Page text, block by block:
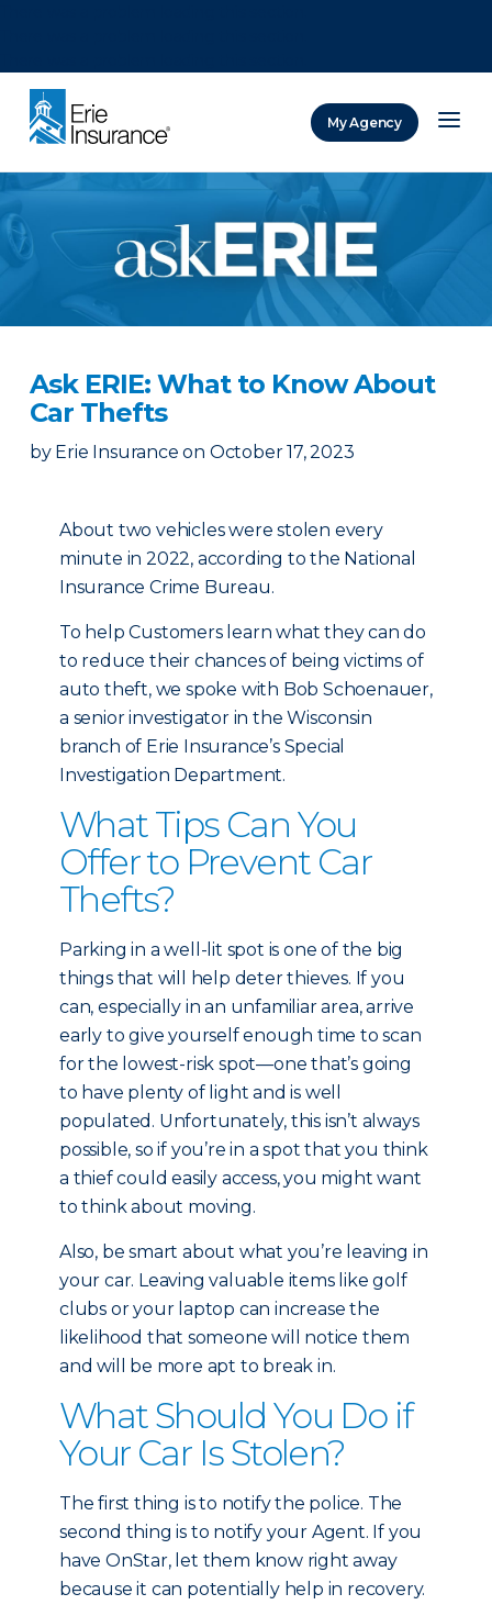
My Agency
Ask ERIE: What to Know About
Car Thefts
by Erie Insurance on October 17, 2023
About two vehicles were stolen every
minute in 2022, according to the National
Insurance Crime Bureau.
To help Customers learn what they can do
to reduce their chances of being victims of
auto theft, we spoke with Bob Schoenauer,
a senior investigator in the Wisconsin
branch of Erie Insurance’s Special
Investigation Department.
What Tips Can You
Offer to Prevent Car
Thefts?
Parking in a well-lit spot is one of the big
things that will help deter thieves. If you
can, especially in an unfamiliar area, arrive
early to give yourself enough time to scan
for the lowest-risk spot—one that’s going
to have plenty of light and is well
populated. Unfortunately, this isn’t always
possible, so if you’re in a spot that you think
a thief could easily access, you might want
to think about moving.
Also, be smart about what you’re leaving in
your car. Leaving valuable items like golf
clubs or your laptop can increase the
likelihood that someone will notice them
and will be more apt to break in.
What Should You Do if
Your Car Is Stolen?
The first thing is to notify the police. The
second thing is to notify your Agent. If you
have OnStar, let them know right away
because it can potentially help in recovery.